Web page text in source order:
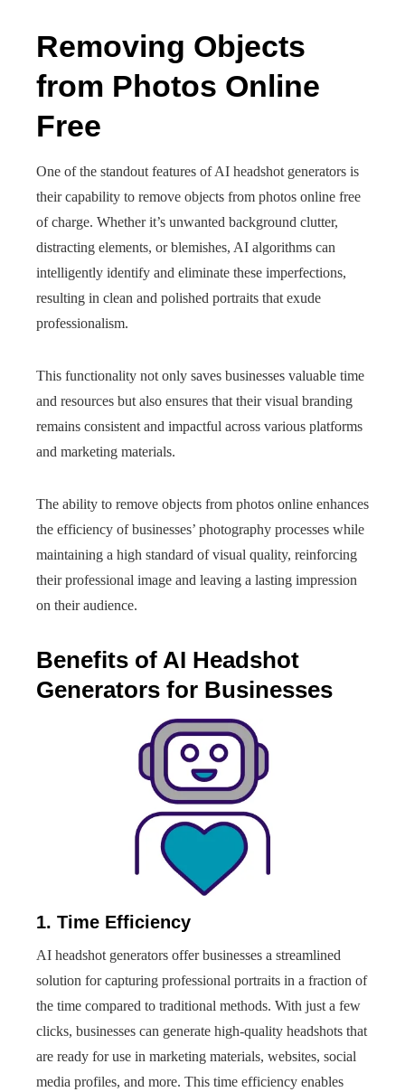
Removing Objects
from Photos Online
Free
One of the standout features of AI headshot generators is
their capability to remove objects from photos online free
of charge. Whether it’s unwanted background clutter,
distracting elements, or blemishes, AI algorithms can
intelligently identify and eliminate these imperfections,
resulting in clean and polished portraits that exude
professionalism.
This functionality not only saves businesses valuable time
and resources but also ensures that their visual branding
remains consistent and impactful across various platforms
and marketing materials.
The ability to remove objects from photos online enhances
the efficiency of businesses’ photography processes while
maintaining a high standard of visual quality, reinforcing
their professional image and leaving a lasting impression
on their audience.
Benefits of AI Headshot
Generators for Businesses
1. Time Efficiency
AI headshot generators offer businesses a streamlined
solution for capturing professional portraits in a fraction of
the time compared to traditional methods. With just a few
clicks, businesses can generate high-quality headshots that
are ready for use in marketing materials, websites, social
media profiles, and more. This time efficiency enables